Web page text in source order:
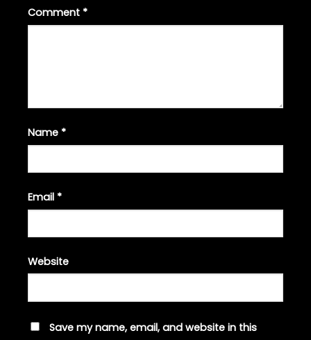
Comment *
Name *
Email *
Website
Save my name, email, and website in this